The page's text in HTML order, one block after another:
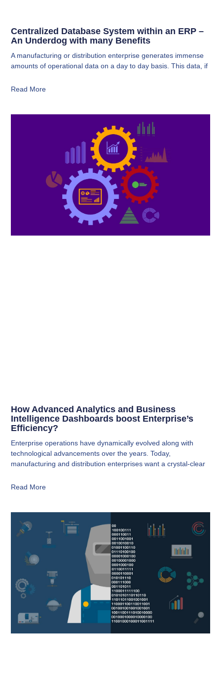
Centralized Database System within an ERP –
An Underdog with many Benefits
A manufacturing or distribution enterprise generates immense
amounts of operational data on a day to day basis. This data, if
Read More
How Advanced Analytics and Business
Intelligence Dashboards boost Enterprise’s
Efficiency?
Enterprise operations have dynamically evolved along with
technological advancements over the years. Today,
manufacturing and distribution enterprises want a crystal-clear
Read More